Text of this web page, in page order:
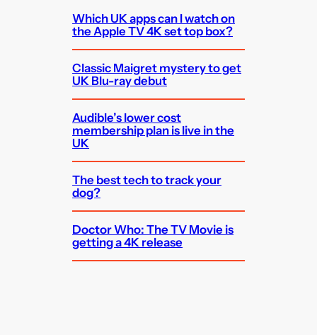
Which UK apps can I watch on
the Apple TV 4K set top box?
Classic Maigret mystery to get
UK Blu-ray debut
Audible’s lower cost
membership plan is live in the
UK
The best tech to track your
dog?
Doctor Who: The TV Movie is
getting a 4K release